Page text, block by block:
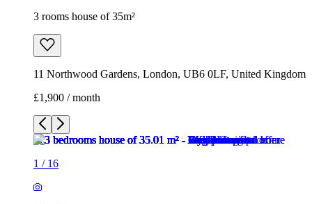
3 rooms house of 35m²
11 Northwood Gardens, London, UB6 0LF, United Kingdom
£1,900 / month
1 / 16